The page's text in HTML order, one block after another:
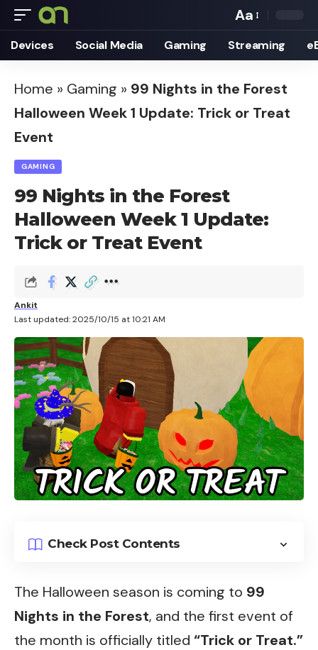
Font
Resizer
Aa
Devices Social Media Gaming Streaming
Home » Gaming » 99 Nights in the Forest
Halloween Week 1 Update: Trick or Treat
Event
GAMING
99 Nights in the Forest
Halloween Week 1 Update:
Trick or Treat Event
Last updated: 2025/10/15 at 10:21 AM
Ankit
Check Post Contents
The Halloween season is coming to 99
Nights in the Forest, and the first event of
the month is officially titled “Trick or Treat.”